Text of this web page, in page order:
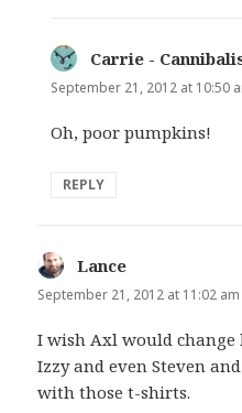
Carrie -
September 21, 2012 at 10:50
Oh, poor pumpkins!
REPLY
Lance
September 21, 2012 at 11:02 am
I wish Axl would change
Izzy and even Steven
with those t-shirts.